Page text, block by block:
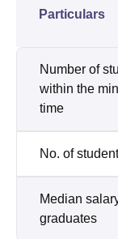
Particulars
Number of
within the
time
No. of
Median
graduates